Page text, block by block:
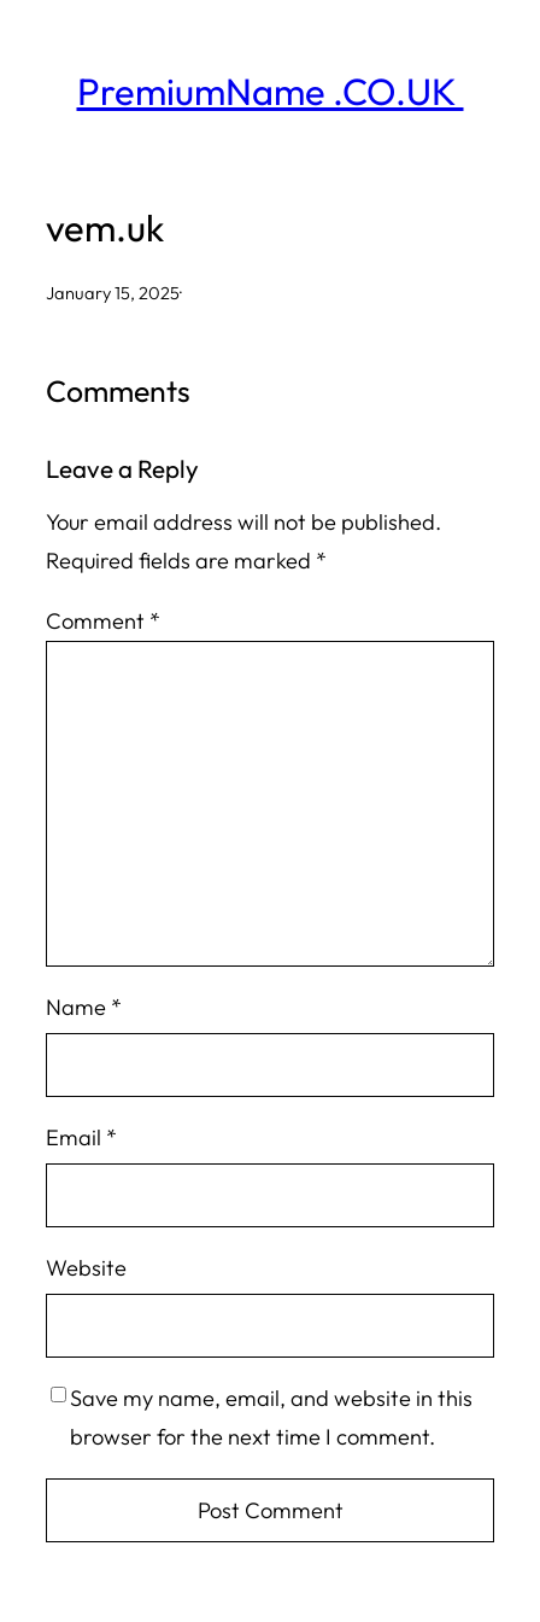
contentPremiumName .CO.UK
vem.uk
January 15, 2025·
Comments
Leave a Reply
Your email address will not be published.
Required fields are marked *
Comment *
Name *
Email *
Website
Save my name, email, and website in this
browser for the next time I comment.